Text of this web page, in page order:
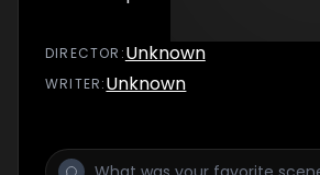
DIRECTOR :Unknown
WRITER:Unknown